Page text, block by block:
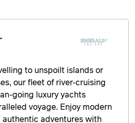
to unspoilt islands or
our fleet of river-cruising
going luxury yachts
voyage. Enjoy modern
adventures with